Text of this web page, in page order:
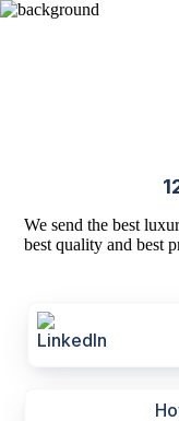
We send the best
best quality and best